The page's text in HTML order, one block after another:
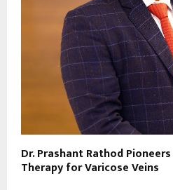
Dr. Prashant Rathod
Therapy for Varicose Veins